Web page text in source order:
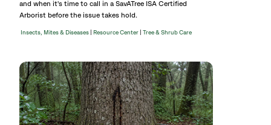
and when it's time to call in a SavATree ISA Certified
Arborist before the issue takes hold.
Insects, Mites & Diseases Resource Center Tree & Shrub Care